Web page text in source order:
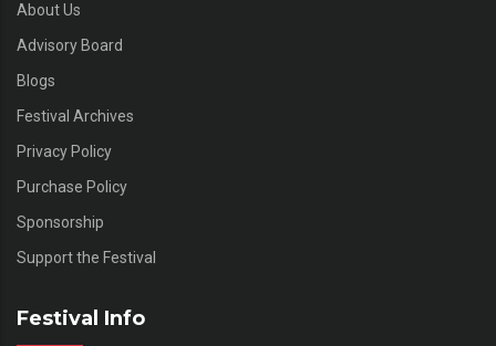
About Us
Advisory Board
Blogs
Festival Archives
Privacy Policy
Purchase Policy
Sponsorship
Support the Festival
Festival Info